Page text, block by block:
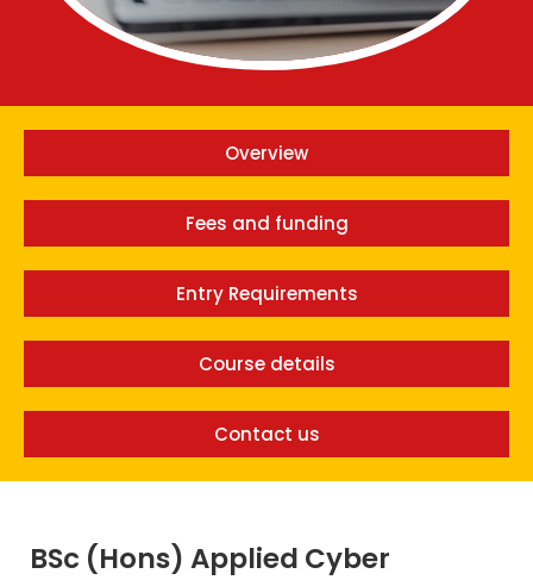
Overview
Fees and funding
Entry Requirements
Course details
Contact us
BSc (Hons) Applied Cyber